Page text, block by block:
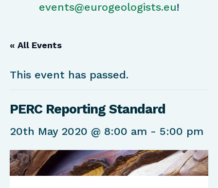
events@eurogeologists.eu!
« All Events
This event has passed.
PERC Reporting Standard
20th May 2020 @ 8:00 am - 5:00 pm